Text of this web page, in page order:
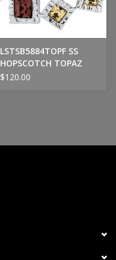
LSTSB5884TOPF SS
HOPSCOTCH TOPAZ
$120.00